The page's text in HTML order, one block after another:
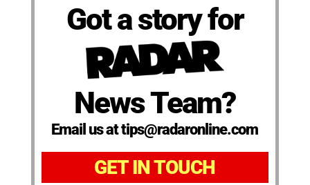
Got a story for
News Team?
Email us at tips@radaronline.com
GET IN TOUCH